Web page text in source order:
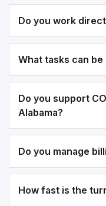
Do you work
What tasks can
Do you support
Alabama?
Do you manage
How fast is the